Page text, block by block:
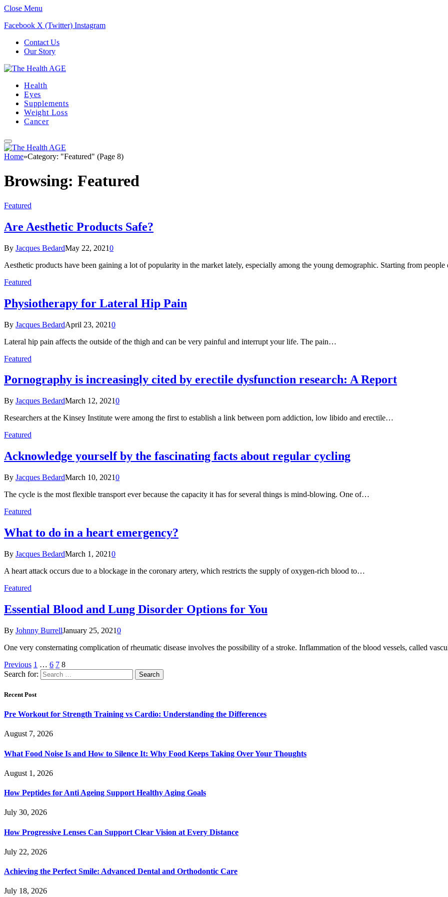
Close Menu
Facebook X (Twitter) Instagram
Contact Us
Our Story
Health
Eyes
Supplements
Weight Loss
Cancer
Home»Category: "Featured" (Page 8)
Browsing: Featured
Featured
Are Aesthetic Products Safe?
By Jacques BedardMay 22, 20210
Aesthetic products have been gaining a lot of popularity in the market lately, especially among the young demographic. Starting from
Featured
Physiotherapy for Lateral Hip Pain
By Jacques BedardApril 23, 20210
Lateral hip pain affects the outside of the thigh and can be very painful and interrupt your life. The pain…
Featured
Pornography is increasingly cited by erectile dysfunction research: A Report
By Jacques BedardMarch 12, 20210
Researchers at the Kinsey Institute were among the first to establish a link between porn addiction, low libido and erectile…
Featured
Acknowledge yourself by the fascinating facts about regular cycling
By Jacques BedardMarch 10, 20210
The cycle is the most flexible transport ever because the capacity it has for several things is mind-blowing. One of…
Featured
What to do in a heart emergency?
By Jacques BedardMarch 1, 20210
A heart attack occurs due to a blockage in the coronary artery, which restricts the supply of oxygen-rich blood to…
Featured
Essential Blood and Lung Disorder Options for You
By Johnny BurrellJanuary 25, 20210
One very consternating complication of rheumatic disease involves the possibility of a stroke. Inflammation of the blood vessels, called
Previous 1 … 6 7 8
Search for:
Recent Post
Pre Workout for Strength Training vs Cardio: Understanding the Differences
August 7, 2026
What Food Noise Is and How to Silence It: Why Food Keeps Taking Over Your Thoughts
August 1, 2026
How Peptides for Anti Ageing Support Healthy Aging Goals
July 30, 2026
How Progressive Lenses Can Support Clear Vision at Every Distance
July 22, 2026
Achieving the Perfect Smile: Advanced Dental and Orthodontic Care
July 18, 2026